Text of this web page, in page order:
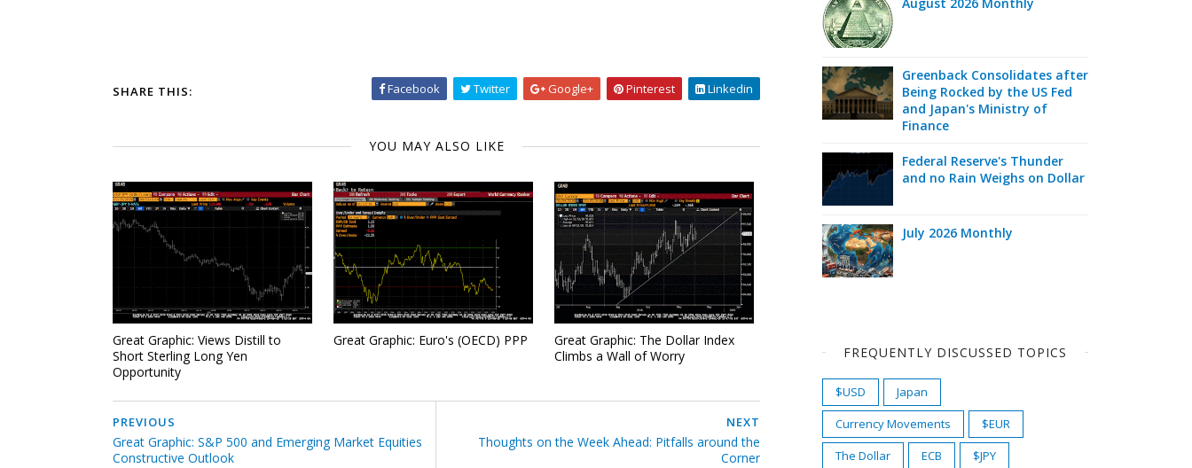
SHARE THIS: Facebook Twitter Google+ Pinterest Linkedin
YOU MAY ALSO LIKE
Great Graphic: Views Distill to
Short Sterling Long Yen
Opportunity
Great Graphic: Euro's (OECD) PPP
Great Graphic: The Dollar Index
Climbs a Wall of Worry
NEXT
Thoughts on the Week Ahead: Pitfalls around the
Corner
PREVIOUS
Great Graphic: S&P 500 and Emerging Market Equities
Constructive Outlook
Greenback Consolidates after
Being Rocked by the US Fed
and Japan's Ministry of
Finance
Federal Reserve's Thunder
and no Rain Weighs on Dollar
July 2026 Monthly
FREQUENTLY DISCUSSED TOPICS
$USD
Japan
Currency Movements
$EUR
The Dollar
ECB
$JPY